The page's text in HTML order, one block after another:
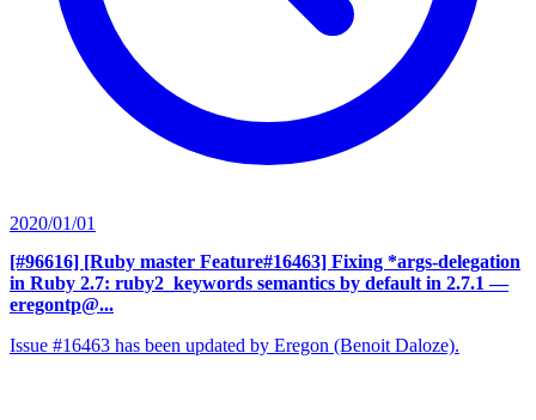
2020/01/01
[#96616] [Ruby master Feature#16463] Fixing *args-delegation
in Ruby 2.7: ruby2_keywords semantics by default in 2.7.1 —
eregontp@...
Issue #16463 has been updated by Eregon (Benoit Daloze).